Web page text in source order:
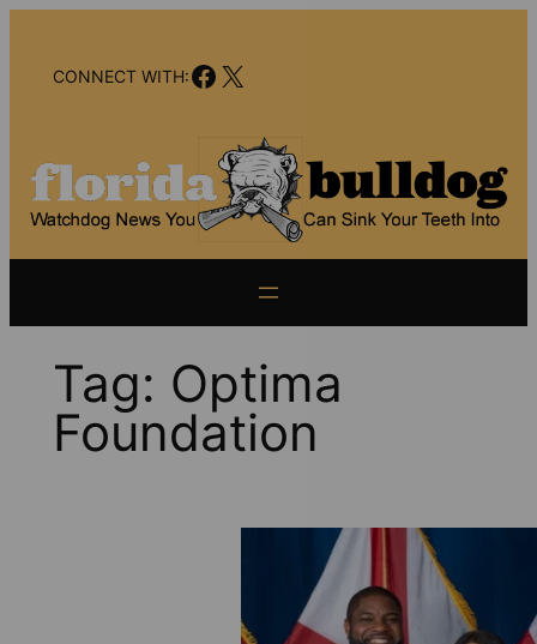
contentCONNECT WITH:Facebook
X
Tag: Optima
Foundation